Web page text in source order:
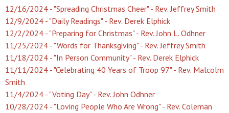
12/16/2024 - "Spreading Christmas Cheer" - Rev. Jeffrey Smith
12/9/2024 - "Daily Readings" - Rev. Derek Elphick
12/2/2024 - "Preparing for Christmas" - Rev. John L. Odhner
11/25/2024 - "Words for Thanksgiving" - Rev. Jeffrey Smith
11/18/2024 - "In Person Community" - Rev. Derek Elphick
11/11/2024 - "Celebrating 40 Years of Troop 97" - Rev. Malcolm
Smith
11/4/2024 - "Voting Day" - Rev. John Odhner
10/28/2024 - "Loving People Who Are Wrong" - Rev. Coleman